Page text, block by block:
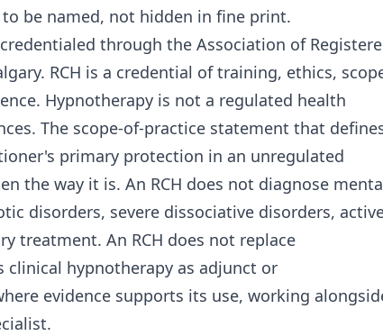
be named, not hidden in fine print.
through the Association of
RCH is a credential of training, ethics,
Hypnotherapy is not a regulated health
The scope-of-practice statement that
primary protection in an unregulated
the way it is. An RCH does not diagnose
disorders, severe dissociative disorders,
treatment. An RCH does not replace
clinical hypnotherapy as adjunct or
evidence supports its use, working